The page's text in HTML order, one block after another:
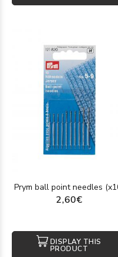
Prym ball point needles
2,60€
DISPLAY THIS
PRODUCT